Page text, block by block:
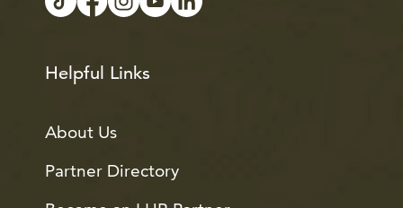
Helpful Links
About Us
Partner Directory